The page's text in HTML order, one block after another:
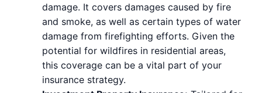
damage. It covers damages caused by fire
and smoke, as well as certain types of water
damage from firefighting efforts. Given the
potential for wildfires in residential areas,
this coverage can be a vital part of your
insurance strategy.